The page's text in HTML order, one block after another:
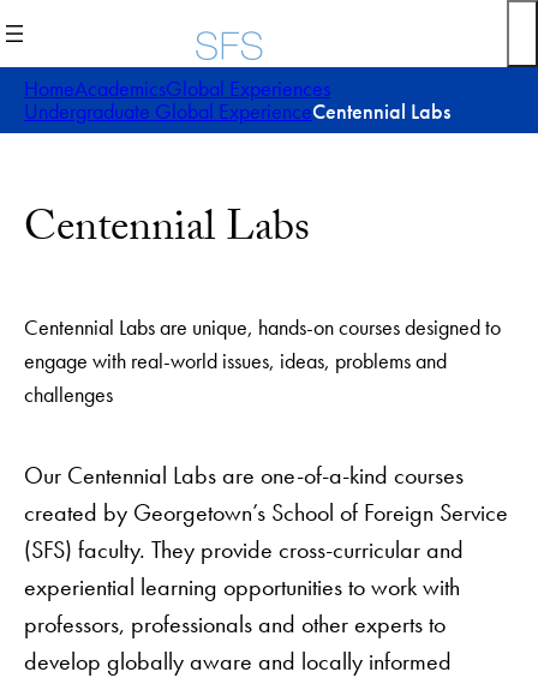
to
content
HomeAcademicsGlobal Experiences
Undergraduate Global ExperienceCentennial Labs
Centennial Labs
Centennial Labs are unique, hands-on courses designed to
engage with real-world issues, ideas, problems and
challenges
Our Centennial Labs are one-of-a-kind courses
created by Georgetown’s School of Foreign Service
(SFS) faculty. They provide cross-curricular and
experiential learning opportunities to work with
professors, professionals and other experts to
develop globally aware and locally informed